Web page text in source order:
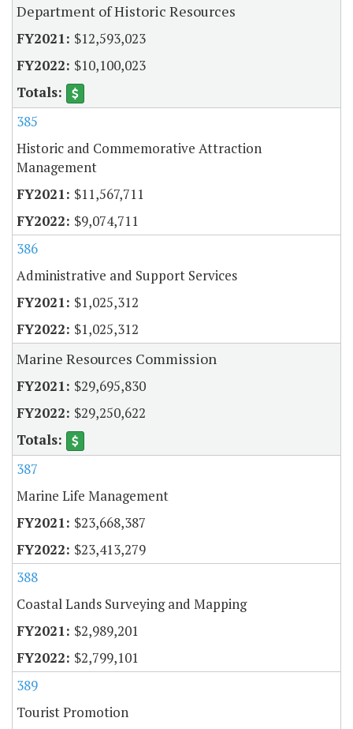
Department of Historic Resources
$12,593,023
$10,100,023
385
Historic and Commemorative Attraction
Management
$11,567,711
$9,074,711
386
Administrative and Support Services
$1,025,312
$1,025,312
Marine Resources Commission
$29,695,830
$29,250,622
387
Marine Life Management
$23,668,387
$23,413,279
388
Coastal Lands Surveying and Mapping
$2,989,201
$2,799,101
389
Tourist Promotion